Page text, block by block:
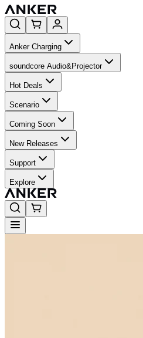
Anker Charging
soundcore Audio&Projector
Hot Deals
Scenario
Coming Soon
New Releases
Support
Explore